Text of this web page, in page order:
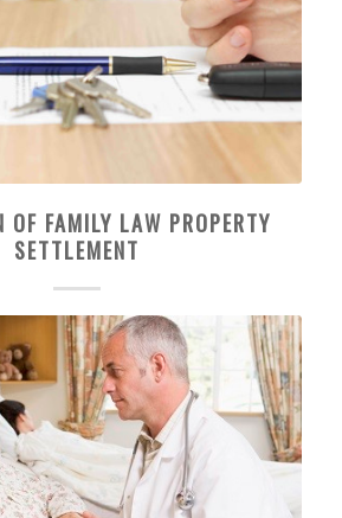
OF FAMILY LAW PROPERTY
SETTLEMENT